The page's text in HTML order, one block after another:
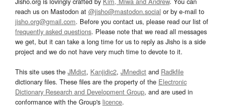
reach us on Mastodon at @jisho@mastodon.social or by e-mail to
jisho.org@gmail.com. Before you contact us, please read our list of
frequently asked questions. Please note that we read all messages
we get, but it can take a long time for us to reply as Jisho is a side
project and we do not have very much time to devote to it.
This site uses the JMdict, Kanjidic2, JMnedict and Radkfile
dictionary files. These files are the property of the Electronic
Dictionary Research and Development Group, and are used in
conformance with the Group's licence.